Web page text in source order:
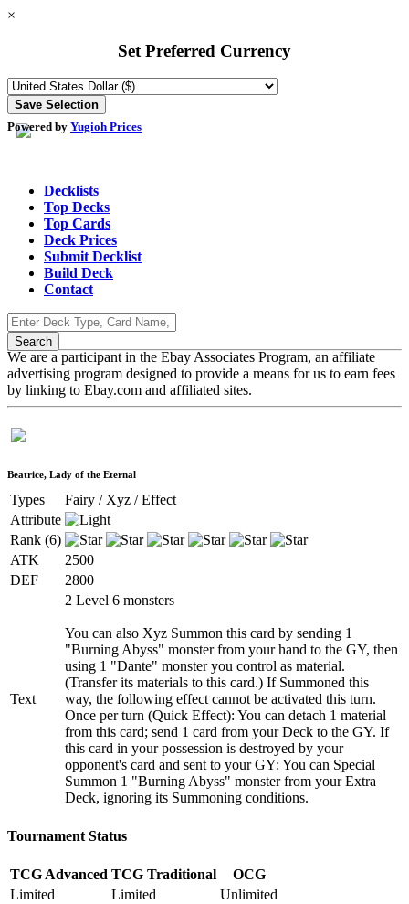
×
Set Preferred Currency
Powered by Yugioh Prices
Decklists
Top Decks
Top Cards
Deck Prices
Submit Decklist
Build Deck
Contact
We are a participant in the Ebay Associates Program, an affiliate
advertising program designed to provide a means for us to earn fees
by linking to Ebay.com and affiliated sites.
Beatrice, Lady of the Eternal
Types
Fairy / Xyz / Effect
Attribute
Rank (6)
ATK
2500
DEF
2800
Text
2 Level 6 monsters
You can also Xyz Summon this card by sending 1
"Burning Abyss" monster from your hand to the GY, then
using 1 "Dante" monster you control as material.
(Transfer its materials to this card.) If Summoned this
way, the following effect cannot be activated this turn.
Once per turn (Quick Effect): You can detach 1 material
from this card; send 1 card from your Deck to the GY. If
this card in your possession is destroyed by your
opponent's card and sent to your GY: You can Special
Summon 1 "Burning Abyss" monster from your Extra
Deck, ignoring its Summoning conditions.
Tournament Status
TCG Advanced TCG Traditional
OCG
Limited
Limited Unlimited